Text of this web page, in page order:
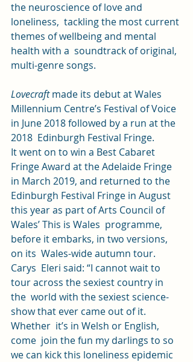
the neuroscience of love and
loneliness,  tackling the most current
themes of wellbeing and mental
health with a  soundtrack of original,
multi-genre songs.
Lovecraft made its debut at Wales
Millennium Centre’s Festival of Voice
in June 2018 followed by a run at the
2018  Edinburgh Festival Fringe.
It went on to win a Best Cabaret
Fringe Award at the Adelaide Fringe
in March 2019, and returned to the
Edinburgh Festival Fringe in August
this year as part of Arts Council of
Wales’ This is Wales  programme,
before it embarks, in two versions,
on its  Wales-wide autumn tour.
Carys  Eleri said: “I cannot wait to
tour across the sexiest country in
the  world with the sexiest science-
show that ever came out of it.
Whether  it’s in Welsh or English,
come  join the fun my darlings to so
we can kick this loneliness epidemic